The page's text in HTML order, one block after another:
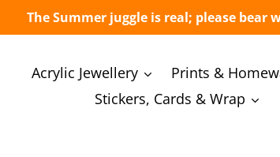
The Summer juggle is real; please bear
Acrylic Jewellery
Prints &
Stickers, Cards & Wrap